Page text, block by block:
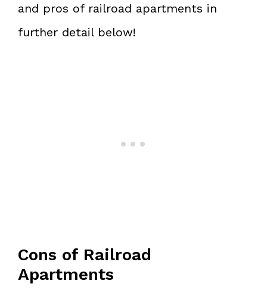
and pros of railroad apartments in
further detail below!
Cons of Railroad
Apartments